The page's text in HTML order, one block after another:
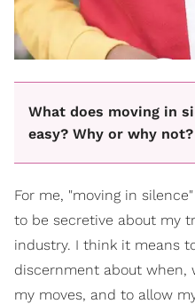
What does moving in
easy? Why or why not?
For me, "moving in
to be secretive about my
industry. I think it means
discernment about when,
my moves, and to allow